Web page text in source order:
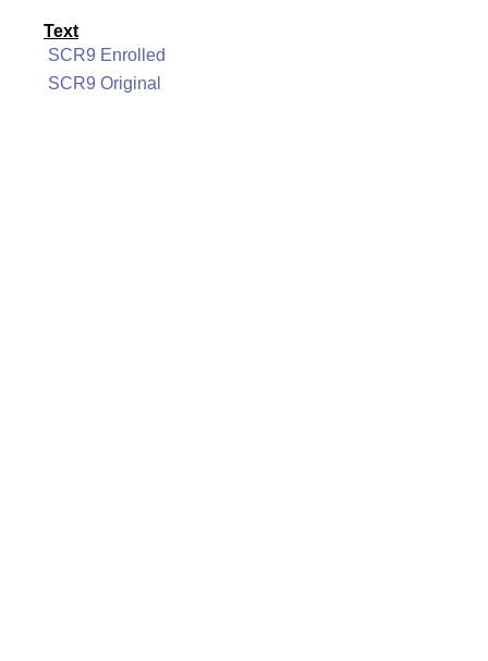
Text
SCR9 Enrolled
SCR9 Original